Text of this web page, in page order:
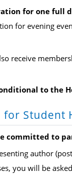
for one full
for evening
receive
to the
for Student
committed to
author
you will be